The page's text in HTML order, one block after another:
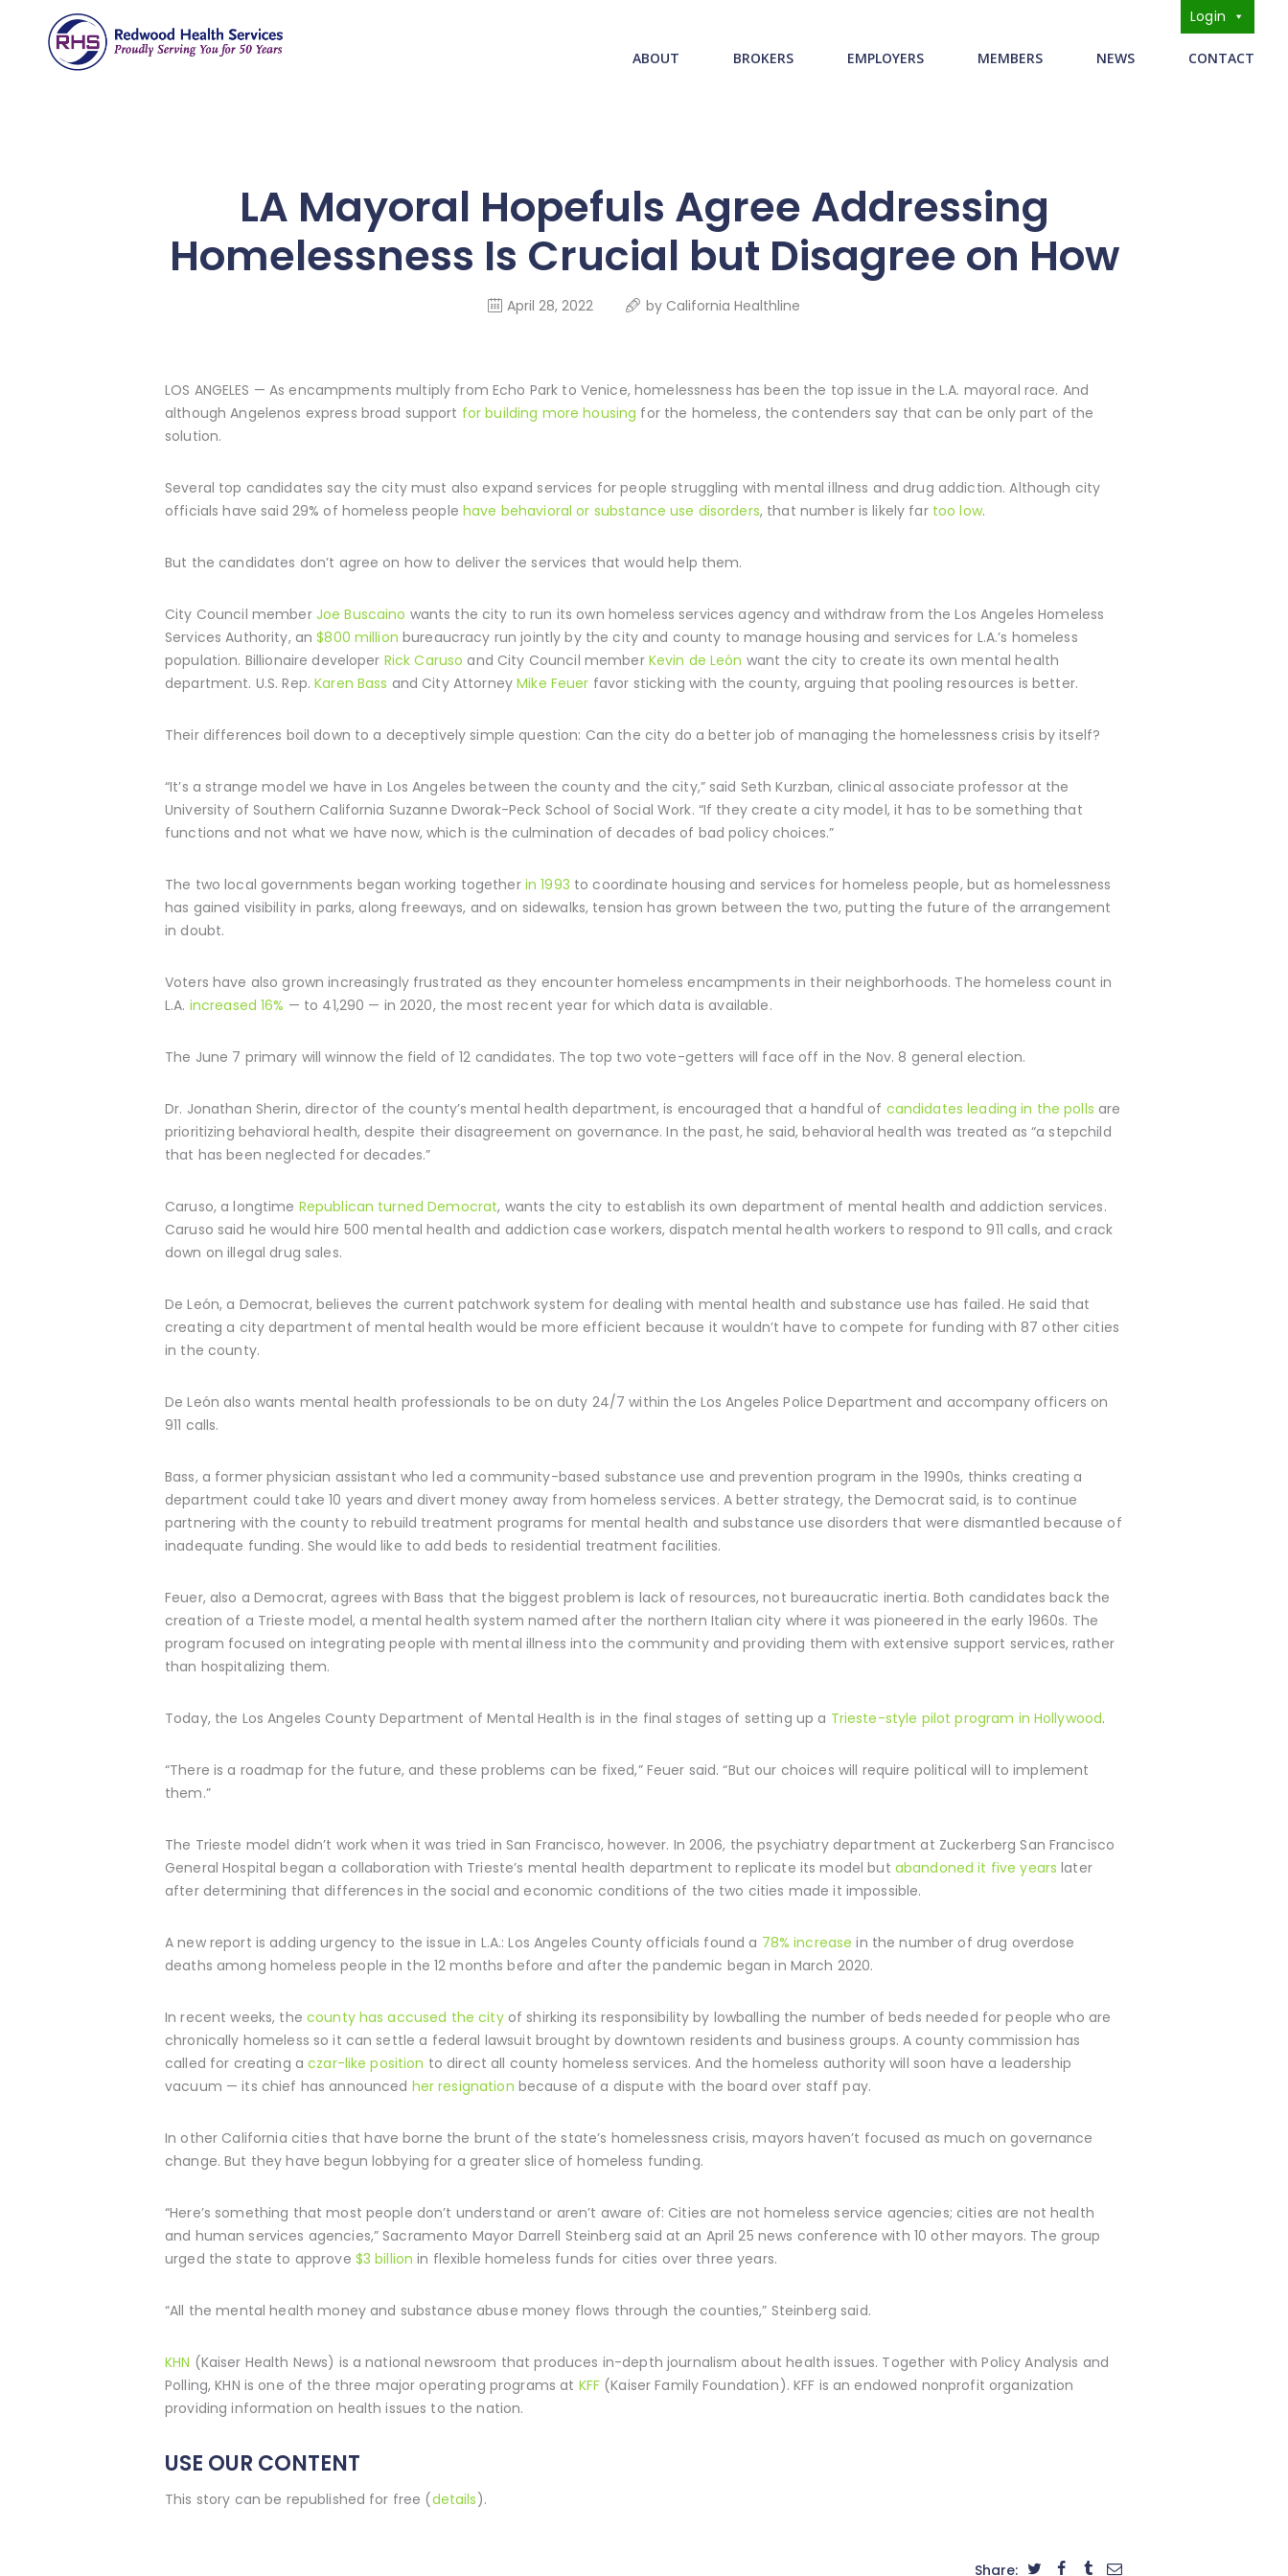
Login
ABOUT BROKERS EMPLOYERS MEMBERS NEWS CONTACT
redwood health services
NEWS
CONTACTS
LA Mayoral Hopefuls Agree Addressing
Homelessness Is Crucial but Disagree on How
April 28, 2022 by California Healthline
LOS ANGELES — As encampments multiply from Echo Park to Venice, homelessness has been the top issue in the L.A. mayoral race. And
although Angelenos express broad support for building more housing for the homeless, the contenders say that can be only part of the
solution.
Several top candidates say the city must also expand services for people struggling with mental illness and drug addiction. Although city
officials have said 29% of homeless peoplehave behavioral or substance use disorders, that number is likely far too low.
But the candidates don’t agree on how to deliver the services that would help them.
City Council member Joe Buscaino wants the city to run its own homeless services agency and withdraw from the Los Angeles Homeless
Services Authority, an$800 million bureaucracy run jointly by the city and county to manage housing and services for L.A.’s homeless
population. Billionaire developer Rick Caruso and City Council member Kevin de León want the city to create its own mental health
department. U.S. Rep.Karen Bass and City AttorneyMike Feuer favor sticking with the county, arguing that pooling resources is better.
Their differences boil down to a deceptively simple question: Can the city do a better job of managing the homelessness crisis by itself?
“It’s a strange model we have in Los Angeles between the county and the city,” said Seth Kurzban, clinical associate professor at the
University of Southern California Suzanne Dworak-Peck School of Social Work. “If they create a city model, it has to be something that
functions and not what we have now, which is the culmination of decades of bad policy choices.”
The two local governments began working together in 1993 to coordinate housing and services for homeless people, but as homelessness
has gained visibility in parks, along freeways, and on sidewalks, tension has grown between the two, putting the future of the arrangement
in doubt.
Voters have also grown increasingly frustrated as they encounter homeless encampments in their neighborhoods. The homeless count in
L.A. increased 16% — to 41,290 — in 2020, the most recent year for which data is available.
The June 7 primary will winnow the field of 12 candidates. The top two vote-getters will face off in the Nov. 8 general election.
Dr. Jonathan Sherin, director of the county’s mental health department, is encouraged that a handful of candidates leading in the polls are
prioritizing behavioral health, despite their disagreement on governance. In the past, he said, behavioral health was treated as “a stepchild
that has been neglected for decades.”
Caruso, a longtime Republican turned Democrat, wants the city to establish its own department of mental health and addiction services.
Caruso said he would hire 500 mental health and addiction case workers, dispatch mental health workers to respond to 911 calls, and crack
down on illegal drug sales.
De León, a Democrat, believes the current patchwork system for dealing with mental health and substance use has failed. He said that
creating a city department of mental health would be more efficient because it wouldn’t have to compete for funding with 87 other cities
in the county.
De León also wants mental health professionals to be on duty 24/7 within the Los Angeles Police Department and accompany officers on
911 calls.
Bass, a former physician assistant who led a community-based substance use and prevention program in the 1990s, thinks creating a
department could take 10 years and divert money away from homeless services. A better strategy, the Democrat said, is to continue
partnering with the county to rebuild treatment programs for mental health and substance use disorders that were dismantled because of
inadequate funding. She would like to add beds to residential treatment facilities.
Feuer, also a Democrat, agrees with Bass that the biggest problem is lack of resources, not bureaucratic inertia. Both candidates back the
creation of a Trieste model, a mental health system named after the northern Italian city where it was pioneered in the early 1960s. The
program focused on integrating people with mental illness into the community and providing them with extensive support services, rather
than hospitalizing them.
Today, the Los Angeles County Department of Mental Health is in the final stages of setting up a Trieste-style pilot program in Hollywood.
“There is a roadmap for the future, and these problems can be fixed,” Feuer said. “But our choices will require political will to implement
them.”
The Trieste model didn’t work when it was tried in San Francisco, however. In 2006, the psychiatry department at Zuckerberg San Francisco
General Hospital began a collaboration with Trieste’s mental health department to replicate its model but abandoned it five years later
after determining that differences in the social and economic conditions of the two cities made it impossible.
A new report is adding urgency to the issue in L.A.: Los Angeles County officials found a 78% increase in the number of drug overdose
deaths among homeless people in the 12 months before and after the pandemic began in March 2020.
In recent weeks, the county has accused the cityof shirking its responsibility by lowballing the number of beds needed for people who are
chronically homeless so it can settle a federal lawsuit brought by downtown residents and business groups. A county commission has
called for creating aczar-like position to direct all county homeless services. And the homeless authority will soon have a leadership
vacuum — its chief has announced her resignation because of a dispute with the board over staff pay.
In other California cities that have borne the brunt of the state’s homelessness crisis, mayors haven’t focused as much on governance
change. But they have begun lobbying for a greater slice of homeless funding.
“Here’s something that most people don’t understand or aren’t aware of: Cities are not homeless service agencies; cities are not health
and human services agencies,” Sacramento Mayor Darrell Steinberg said at an April 25 news conference with 10 other mayors. The group
urged the state to approve $3 billion in flexible homeless funds for cities over three years.
“All the mental health money and substance abuse money flows through the counties,” Steinberg said.
KHN (Kaiser Health News) is a national newsroom that produces in-depth journalism about health issues. Together with Policy Analysis and
Polling, KHN is one of the three major operating programs at KFF(Kaiser Family Foundation). KFF is an endowed nonprofit organization
providing information on health issues to the nation.
USE OUR CONTENT
This story can be republished for free (details).
Share: